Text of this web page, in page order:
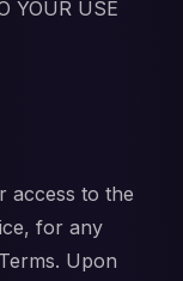
YOUR USE
access to the
for any
Upon